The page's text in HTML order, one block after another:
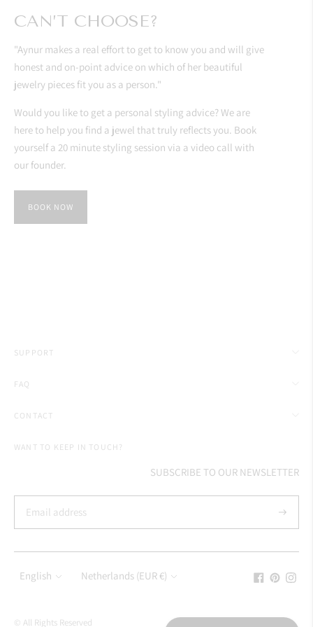
CAN’T CHOOSE?
"Aynur makes a real effort to get to know you and will give
honest and on-point advice on which of her beautiful
jewelry pieces fit you as a person."
Would you like to get a personal styling advice? We are
here to help you find a jewel that truly reflects you. Book
yourself a 20 minute styling session via a video call with
our founder.
BOOK NOW
SUPPORT
FAQ
CONTACT
WANT TO KEEP IN TOUCH?
SUBSCRIBE TO OUR NEWSLETTER
Language
English Currency
Netherlands (EUR €)
© All Rights Reserved